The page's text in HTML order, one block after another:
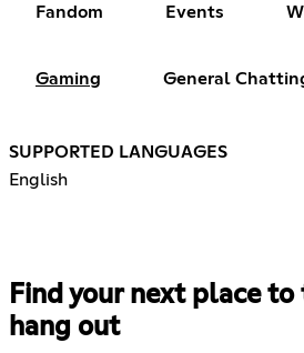
Fandom Events
Gaming General
SUPPORTED LANGUAGES
English
Find your next place
hang out